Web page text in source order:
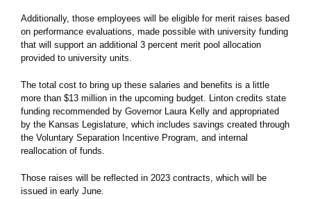
Additionally, those employees will be eligible for merit raises based
on performance evaluations, made possible with university funding
that will support an additional 3 percent merit pool allocation
provided to university units.
The total cost to bring up these salaries and benefits is a little
more than $13 million in the upcoming budget. Linton credits state
funding recommended by Governor Laura Kelly and appropriated
by the Kansas Legislature, which includes savings created through
the Voluntary Separation Incentive Program, and internal
reallocation of funds.
Those raises will be reflected in 2023 contracts, which will be
issued in early June.